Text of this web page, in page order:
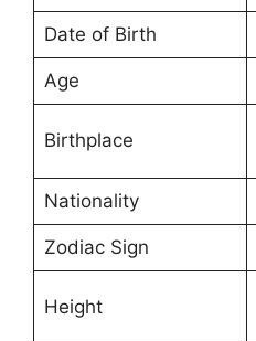
Date of Birth
Age
Birthplace
Nationality
Zodiac Sign
Height